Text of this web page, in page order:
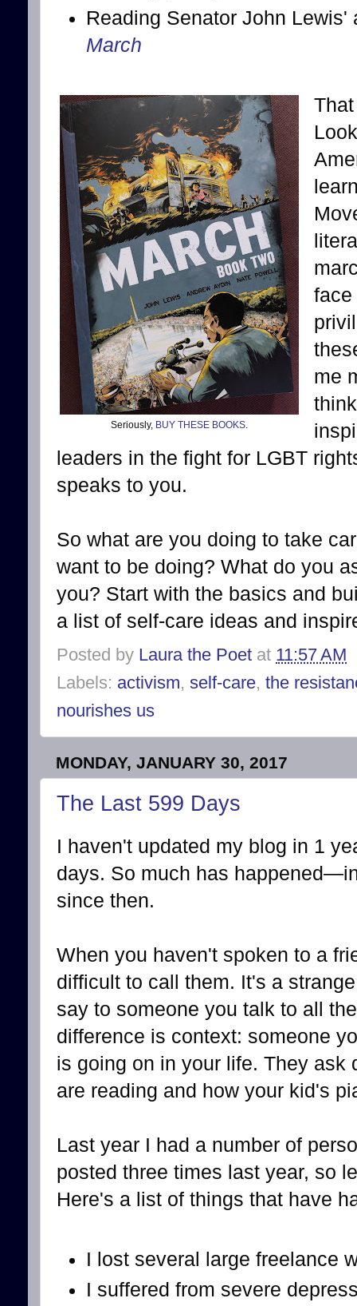
Reading Senator John
March
Seriously, BUY THESE BOOKS.
face
me
leaders in the fight for LGBT
speaks to you.
So what are you doing to take
want to be doing? What do you
you? Start with the basics and
a list of self-care ideas and
Posted by Laura the Poet at 11:57 AM
Labels: activism, self-care, the
nourishes us
MONDAY, JANUARY 30, 2017
The Last 599 Days
I haven't updated my blog in 1
days. So much has
since then.
When you haven't spoken to a
difficult to call them. It's a
say to someone you talk to all
difference is context: someone
is going on in your life. They ask
are reading and how your kid's
Last year I had a number of
posted three times last year, so
Here's a list of things that have
I lost several large freelance
I suffered from severe